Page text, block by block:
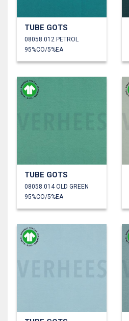
TUBE GOTS
08058.012 PETROL
95%CO/5%EA
TUBE GOTS
08058.014 OLD GREEN
95%CO/5%EA